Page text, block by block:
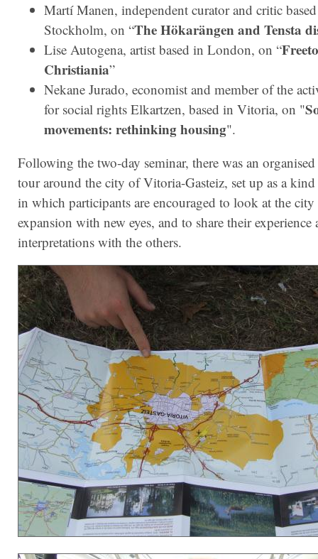
Martí Manen, independent curator and critic
Stockholm, on “The Hökarängen and Tensta
Lise Autogena, artist based in London, on “
Christiania”
Nekane Jurado, economist and member of the
for social rights Elkartzen, based in Vitoria, on "
movements: rethinking housing".
Following the two-day seminar, there was an
tour around the city of Vitoria-Gasteiz, set up as a
in which participants are encouraged to look at the city
expansion with new eyes, and to share their experience
interpretations with the others.